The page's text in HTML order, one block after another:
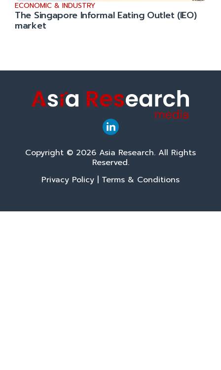
ECONOMIC & INDUSTRY
The Singapore Informal Eating Outlet (IEO)
market
Copyright © 2026 Asia Research. All Rights
Reserved.
Privacy Policy | Terms & Conditions